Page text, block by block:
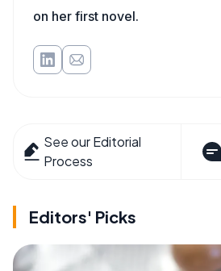
on her first novel.
See our Editorial
Process
Editors' Picks